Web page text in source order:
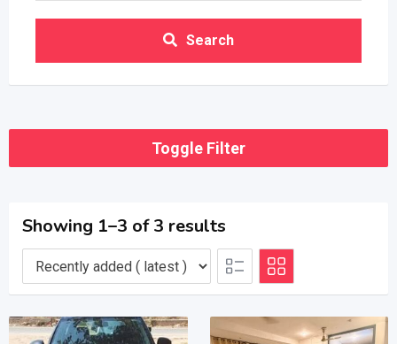
Search
Toggle Filter
Showing 1–3 of 3 results